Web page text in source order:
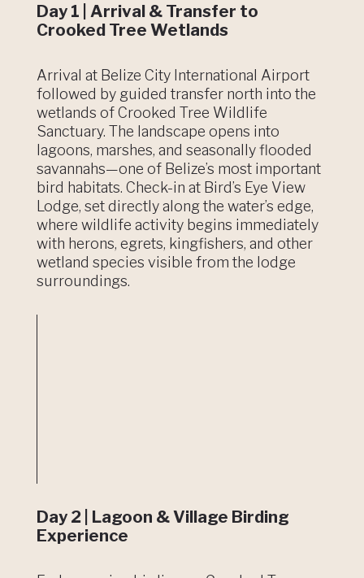
Day 1 | Arrival & Transfer to
Crooked Tree Wetlands
Arrival at Belize City International Airport
followed by guided transfer north into the
wetlands of Crooked Tree Wildlife
Sanctuary. The landscape opens into
lagoons, marshes, and seasonally flooded
savannahs—one of Belize’s most important
bird habitats. Check-in at Bird’s Eye View
Lodge, set directly along the water’s edge,
where wildlife activity begins immediately
with herons, egrets, kingfishers, and other
wetland species visible from the lodge
surroundings.
Day 2 | Lagoon & Village Birding
Experience